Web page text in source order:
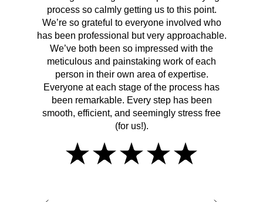
process so calmly getting us to this point.
We’re so grateful to everyone involved who
has been professional but very approachable.
We’ve both been so impressed with the
meticulous and painstaking work of each
person in their own area of expertise.
Everyone at each stage of the process has
been remarkable. Every step has been
smooth, efficient, and seemingly stress free
(for us!).